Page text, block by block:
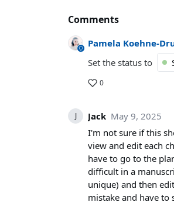
Comments
Pamela Koehne-
Set the status to
0
J Jack May 9, 2025
I'm not sure if this
view and edit each
have to go to the
difficult in a
unique) and then
mistake and have to